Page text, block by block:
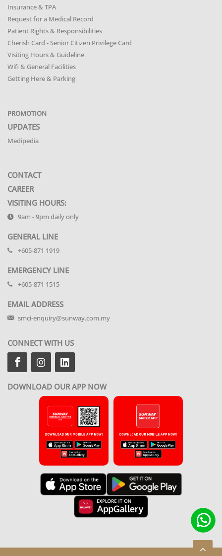
Insurance & TPA
Request for a Medical Record
Patient Rights & Responsibilities
Cherish Card - Senior Citizen Privilege Card
Visiting Hours & Guideline
Wifi & General Facilities
Getting Here & Parking
PROMOTION
UPDATES
Medipedia
CONTACT
CAREER
VISITING HOURS:
9am - 9pm daily only
GENERAL LINE
+605-871 1919
EMERGENCY LINE
+605-871 1515
EMAIL ADDRESS
smci-enquiry@sunway.com.my
CONNECT WITH US
DOWNLOAD OUR APP NOW